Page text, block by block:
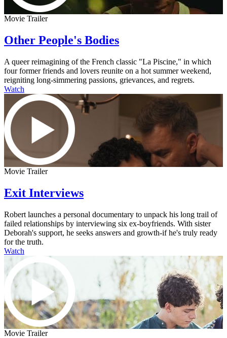
Movie Trailer
Other People's Bodies
A queer reimagining of the French classic "La Piscine," in which
four former friends and lovers reunite on a hot summer weekend,
reigniting long-simmering passions, grievances, and regrets.
Watch
Movie Trailer
Exit Interviews
Robert launches a personal documentary to unpack his long trail of
failed relationships by interviewing six ex-boyfriends. With sister
Deborah's support, he seeks answers and growth-if he's truly ready
for the truth.
Watch
Movie Trailer